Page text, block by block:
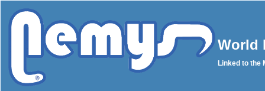
World
Linked to the